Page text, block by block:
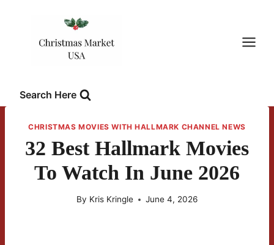
Search Here
CHRISTMAS MOVIES WITH HALLMARK CHANNEL NEWS
32 Best Hallmark Movies
To Watch In June 2026
By Kris Kringle June 4, 2026